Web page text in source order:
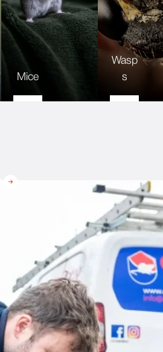
Mice
Wasp
s